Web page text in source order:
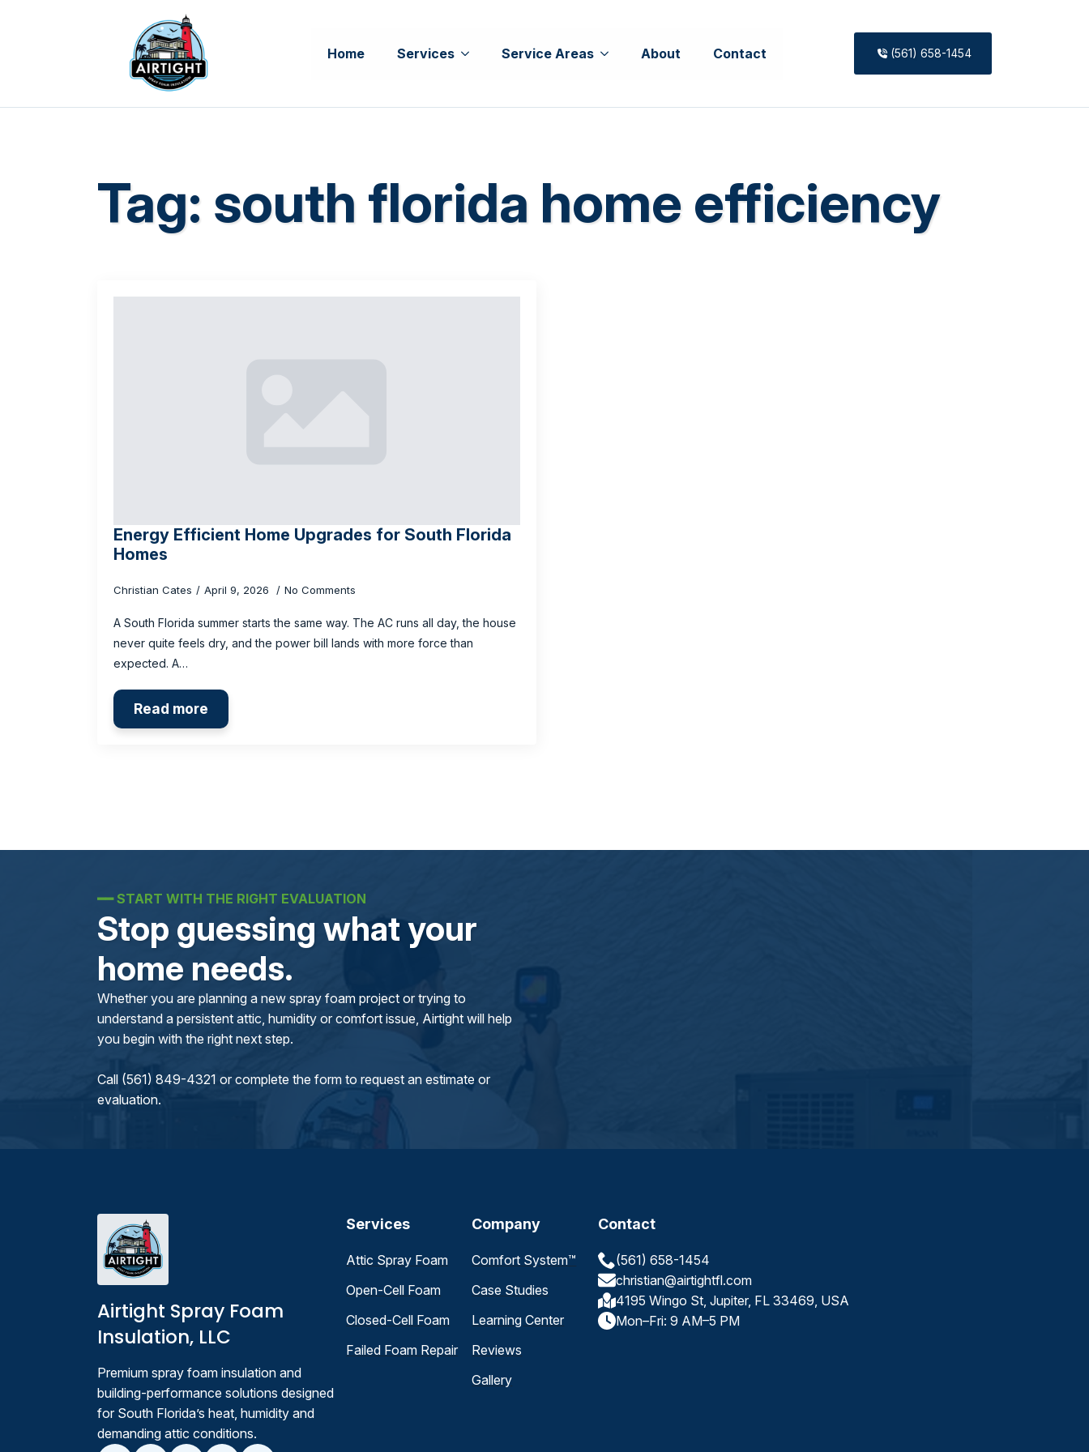
Home Services Service Areas About Contact (561) 658-1454
Tag: south florida home efficiency
Energy Efficient Home Upgrades for South Florida
Homes
Christian Cates April 9, 2026 No Comments
A South Florida summer starts the same way. The AC runs all day, the house
never quite feels dry, and the power bill lands with more force than
expected. A…
Read more
━━START WITH THE RIGHT EVALUATION
Stop guessing what your
home needs.
Whether you are planning a new spray foam project or trying to
understand a persistent attic, humidity or comfort issue, Airtight will help
you begin with the right next step.
Call (561) 849-4321 or complete the form to request an estimate or
evaluation.
Airtight Spray Foam
Insulation, LLC
Premium spray foam insulation and
building-performance solutions designed
for South Florida’s heat, humidity and
demanding attic conditions.
Services
Attic Spray Foam
Open-Cell Foam
Closed-Cell Foam
Failed Foam Repair
Company
Comfort System™
Case Studies
Learning Center
Reviews
Gallery
Contact
(561) 658-1454
christian@airtightfl.com
4195 Wingo St, Jupiter, FL 33469, USA
Mon–Fri: 9 AM–5 PM